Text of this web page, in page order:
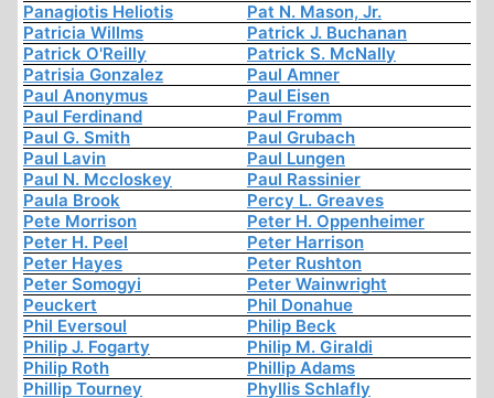
Panagiotis Heliotis
Pat N. Mason, Jr.
Patricia Willms
Patrick J. Buchanan
Patrick O'Reilly
Patrick S. McNally
Patrisia Gonzalez
Paul Amner
Paul Anonymus
Paul Eisen
Paul Ferdinand
Paul Fromm
Paul G. Smith
Paul Grubach
Paul Lavin
Paul Lungen
Paul N. Mccloskey
Paul Rassinier
Paula Brook
Percy L. Greaves
Pete Morrison
Peter H. Oppenheimer
Peter H. Peel
Peter Harrison
Peter Hayes
Peter Rushton
Peter Somogyi
Peter Wainwright
Peuckert
Phil Donahue
Phil Eversoul
Philip Beck
Philip J. Fogarty
Philip M. Giraldi
Philip Roth
Phillip Adams
Phillip Tourney
Phyllis Schlafly